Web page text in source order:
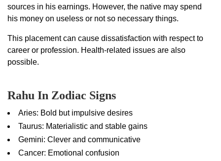
sources in his earnings. However, the native may spend
his money on useless or not so necessary things.
This placement can cause dissatisfaction with respect to
career or profession. Health-related issues are also
possible.
Rahu In Zodiac Signs
Aries: Bold but impulsive desires
Taurus: Materialistic and stable gains
Gemini: Clever and communicative
Cancer: Emotional confusion